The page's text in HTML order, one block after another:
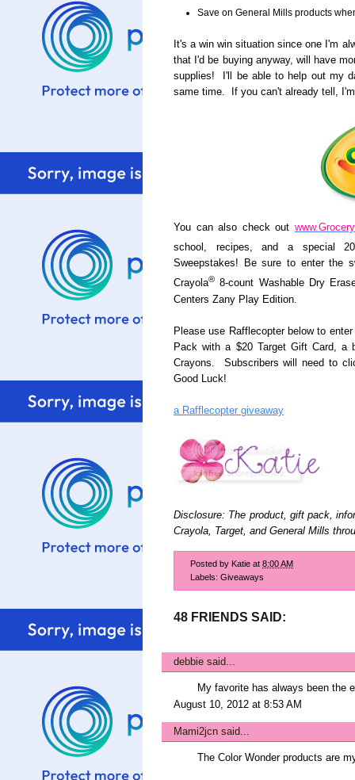
Save on General Mills products
It's a win win situation since one I'm
that I'd be buying anyway, will have
supplies! I'll be able to help out my
same time. If you can't already tell,
You can also check out
school, recipes, and a special
Sweepstakes! Be sure to enter the
Crayola® 8-count Washable Dry
Centers Zany Play Edition.
Please use Rafflecopter below to
Pack with a $20 Target Gift Card, a
Crayons. Subscribers will need to
Good Luck!
a Rafflecopter giveaway
Disclosure: The product, gift pack,
Crayola, Target, and General Mills
Posted by Katie at 8:00 AM
Labels: Giveaways
48 FRIENDS SAID:
debbie said...
My favorite has always been the
August 10, 2012 at 8:53 AM
Mami2jcn said...
The Color Wonder products are